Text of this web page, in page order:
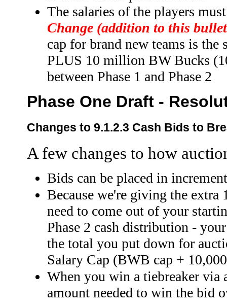
The salaries of the players
Change (addition to this
cap for brand new teams is the
PLUS 10 million BW Bucks
between Phase 1 and Phase 2
Phase One Draft -
Changes to 9.1.2.3 Cash Bids to
A few changes to how
Bids can be placed in
Because we're giving the extra
need to come out of your
Phase 2 cash distribution -
the total you put down for
Salary Cap (BWB cap +
When you win a tiebreaker via
amount needed to win the bid